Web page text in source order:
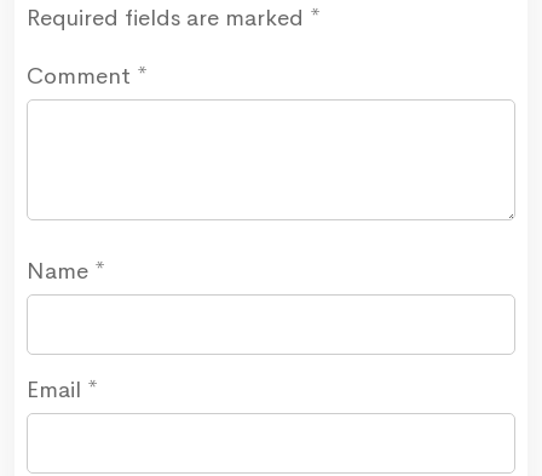
Required fields are marked *
Comment *
Name *
Email *